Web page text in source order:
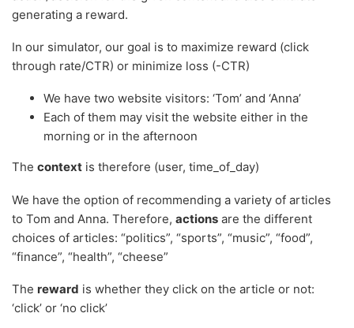
generating a reward.
In our simulator, our goal is to maximize reward (click
through rate/CTR) or minimize loss (-CTR)
We have two website visitors: ‘Tom’ and ‘Anna’
Each of them may visit the website either in the
morning or in the afternoon
The context is therefore (user, time_of_day)
We have the option of recommending a variety of articles
to Tom and Anna. Therefore, actions are the different
choices of articles: “politics”, “sports”, “music”, “food”,
“finance”, “health”, “cheese”
The reward is whether they click on the article or not:
‘click’ or ‘no click’